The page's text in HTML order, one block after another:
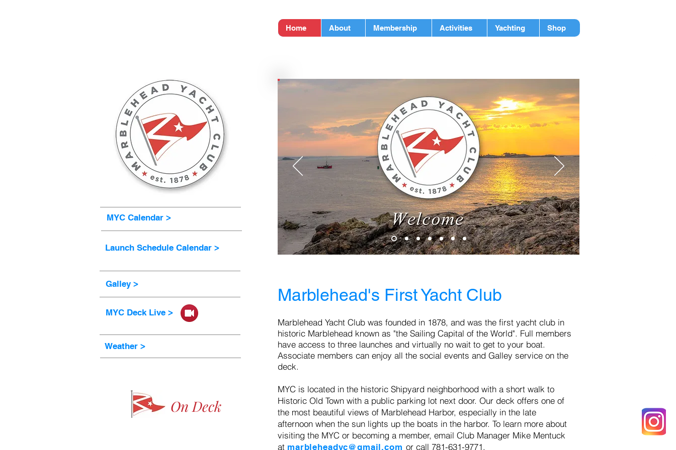
Home About Membership Activities Yachting Shop
MYC Calendar >
Launch Schedule Calendar >
Galley >
MYC Deck Live >
Weather >
On Deck
Marblehead's First Yacht Club
Marblehead Yacht Club was founded in 1878, and was the first yacht club in
historic Marblehead known as "the Sailing Capital of the World". Full members
have access to three launches and virtually no wait to get to your boat.
Associate members can enjoy all the social events and Galley service on the
deck.
MYC is located in the historic Shipyard neighborhood with a short walk to
Historic Old Town with a public parking lot next door. Our deck offers one of
the most beautiful views of Marblehead Harbor, especially in the late
afternoon when the sun lights up the boats in the harbor. To learn more about
visiting the MYC or becoming a member, email Club Manager Mike Mentuck
at marbleheadyc@gmail.com or call 781-631-9771.